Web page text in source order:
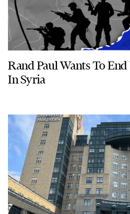
Rand Paul Wants To
In Syria